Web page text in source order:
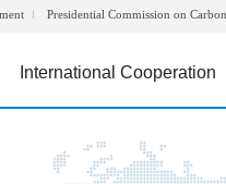
Presidential Commission on
International Cooperation